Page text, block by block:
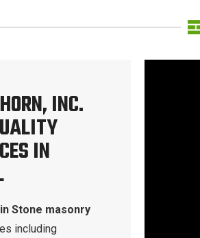
INC.
IN
Stone masonry
including